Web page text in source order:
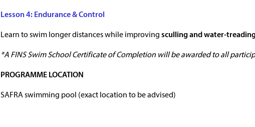
Lesson 4: Endurance & Control
Learn to swim longer distances while improving sculling and
*A FINS Swim School Certificate of Completion will be awarded to all
PROGRAMME LOCATION
SAFRA swimming pool (exact location to be advised)